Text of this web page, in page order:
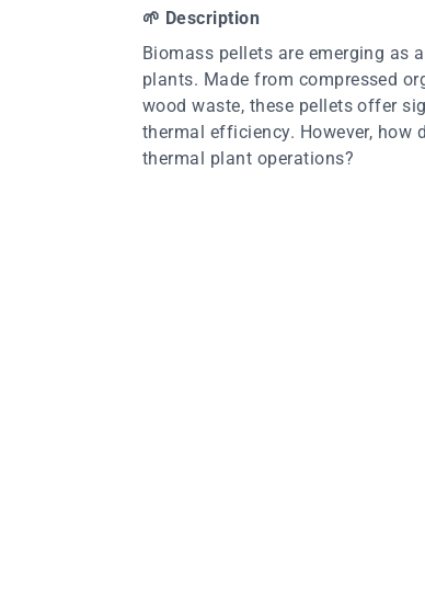
🌱 Description
Biomass pellets are emerging as
plants. Made from compressed
wood waste, these pellets offer
thermal efficiency. However,
thermal plant operations?